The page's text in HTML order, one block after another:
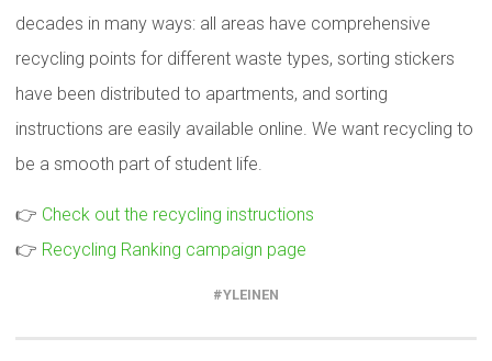
decades in many ways: all areas have comprehensive
recycling points for different waste types, sorting stickers
have been distributed to apartments, and sorting
instructions are easily available online. We want recycling to
be a smooth part of student life.
👉 Check out the recycling instructions
👉 Recycling Ranking campaign page
YLEINEN